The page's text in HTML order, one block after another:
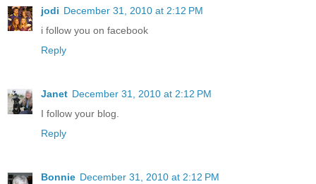
jodi December 31, 2010 at 2:12 PM
i follow you on facebook
Reply
Janet December 31, 2010 at 2:12 PM
I follow your blog.
Reply
Bonnie December 31, 2010 at 2:12 PM